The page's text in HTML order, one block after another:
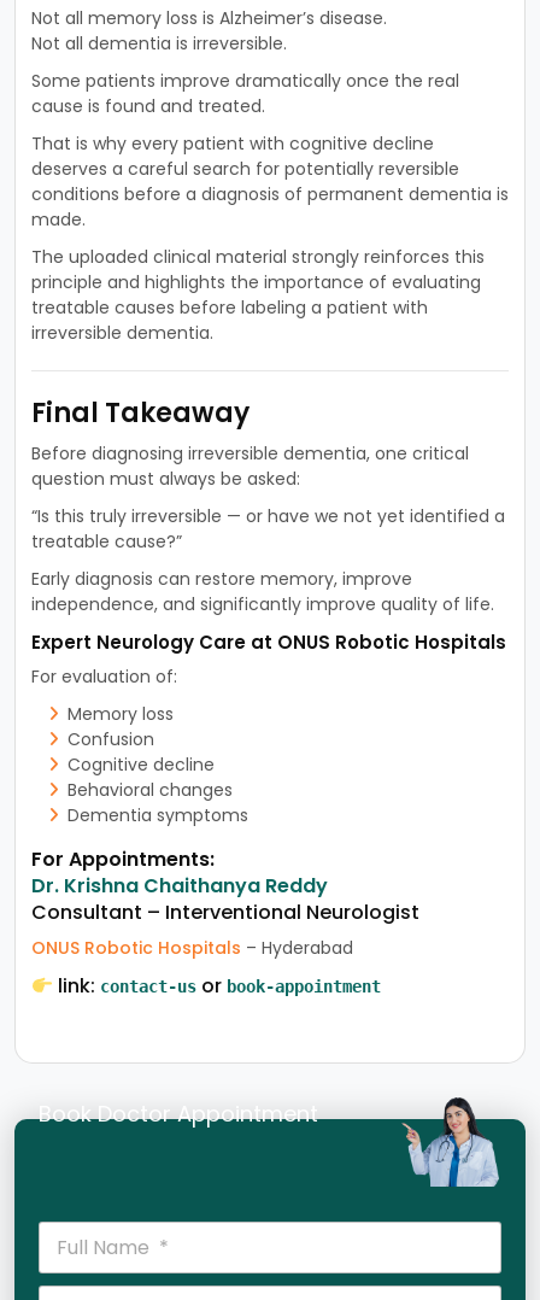
Not all memory loss is Alzheimer’s disease.
Not all dementia is irreversible.
Some patients improve dramatically once the real
cause is found and treated.
That is why every patient with cognitive decline
deserves a careful search for potentially reversible
conditions before a diagnosis of permanent dementia is
made.
The uploaded clinical material strongly reinforces this
principle and highlights the importance of evaluating
treatable causes before labeling a patient with
irreversible dementia.
Final Takeaway
Before diagnosing irreversible dementia, one critical
question must always be asked:
“Is this truly irreversible — or have we not yet identified a
treatable cause?”
Early diagnosis can restore memory, improve
independence, and significantly improve quality of life.
Expert Neurology Care at ONUS Robotic Hospitals
For evaluation of:
Memory loss
Confusion
Cognitive decline
Behavioral changes
Dementia symptoms
For Appointments:
Dr. Krishna Chaithanya Reddy
Consultant – Interventional Neurologist
ONUS Robotic Hospitals – Hyderabad
link: contact-us or book-appointment
Book Doctor Appointment